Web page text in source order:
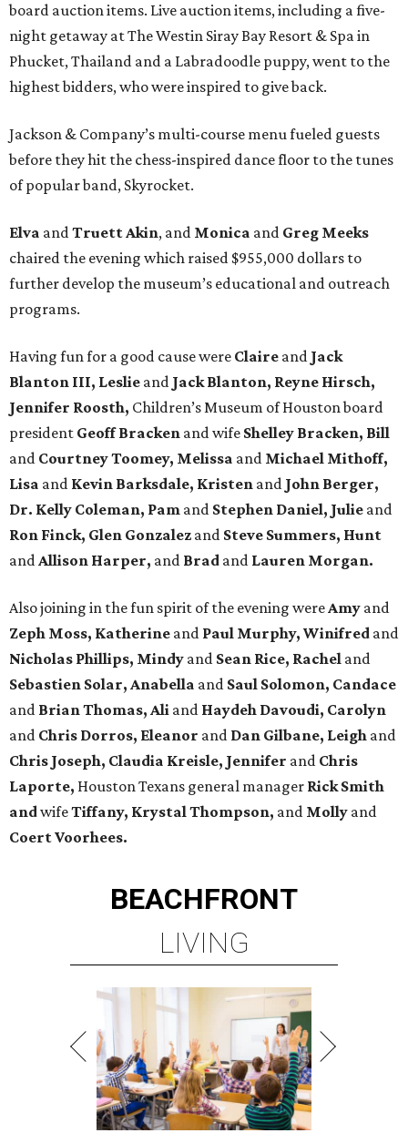
board auction items. Live auction items, including a five-
night getaway at The Westin Siray Bay Resort & Spa in
Phucket, Thailand and a Labradoodle puppy, went to the
highest bidders, who were inspired to give back.
Jackson & Company’s multi-course menu fueled guests
before they hit the chess-inspired dance floor to the tunes
of popular band, Skyrocket.
Elva andTruett Akin, and Monica and Greg Meeks
chaired the evening which raised $955,000 dollars to
further develop the museum’s educational and outreach
programs.
Having fun for a good cause were Claire and Jack
Blanton III, Leslie and Jack Blanton, Reyne Hirsch,
Jennifer Roosth, Children’s Museum of Houston board
president Geoff Bracken and wife Shelley Bracken, Bill
and Courtney Toomey, Melissa and Michael Mithoff,
Lisa and Kevin Barksdale, Kristen and John Berger,
Dr. Kelly Coleman, Pam and Stephen Daniel, Julie and
Ron Finck, Glen Gonzalez and Steve Summers, Hunt
andAllison Harper, and Brad and Lauren Morgan.
Also joining in the fun spirit of the evening wereAmy and
Zeph Moss, Katherine and Paul Murphy, Winifred and
Nicholas Phillips, Mindy and Sean Rice, Rachel and
Sebastien Solar, Anabella and Saul Solomon, Candace
and Brian Thomas, Ali and Haydeh Davoudi, Carolyn
and Chris Dorros, Eleanor and Dan Gilbane, Leigh and
Chris Joseph, Claudia Kreisle, Jennifer and Chris
Laporte, Houston Texans general manager Rick Smith
andwifeTiffany, Krystal Thompson, and Molly and
Coert Voorhees.
BEACHFRONT
LIVING